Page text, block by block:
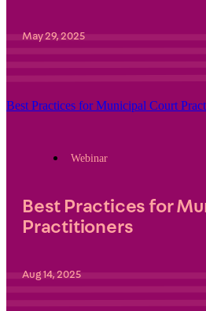
May 29, 2025
Best Practices for Municipal Court
Webinar
Best Practices for
Practitioners
Aug 14, 2025